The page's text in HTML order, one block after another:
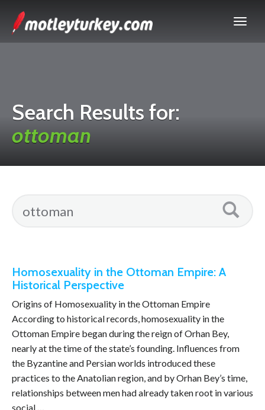
Search Results for:
ottoman
Homosexuality in the Ottoman Empire: A
Historical Perspective
Origins of Homosexuality in the Ottoman Empire
According to historical records, homosexuality in the
Ottoman Empire began during the reign of Orhan Bey,
nearly at the time of the state’s founding. Influences from
the Byzantine and Persian worlds introduced these
practices to the Anatolian region, and by Orhan Bey’s time,
relationships between men had already taken root in various
social …